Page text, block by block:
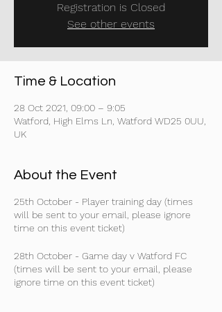
Registration is Closed
See other events
Time & Location
28 Oct 2021, 09:00 – 9:05
Watford, High Elms Ln, Watford WD25 0UU,
UK
About the Event
25th October - Player training day (times
will be sent to your email, please ignore
time on this event ticket)
28th October - Game day v Watford FC
(times will be sent to your email, please
ignore time on this event ticket)